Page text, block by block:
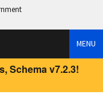
MENU
Schema v7.2.3!